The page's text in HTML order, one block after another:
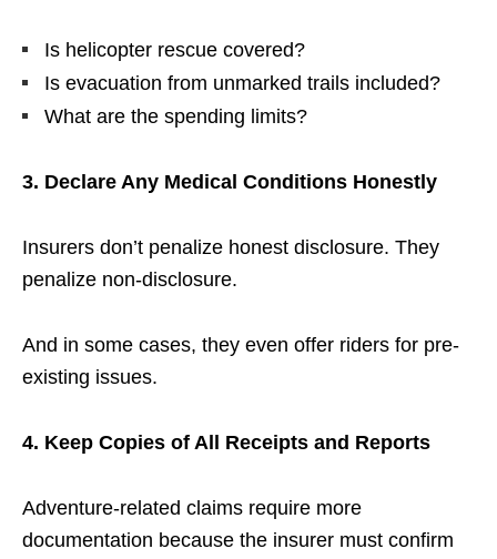
Is helicopter rescue covered?
Is evacuation from unmarked trails included?
What are the spending limits?
3. Declare Any Medical Conditions Honestly
Insurers don’t penalize honest disclosure. They
penalize non-disclosure.
And in some cases, they even offer riders for pre-
existing issues.
4. Keep Copies of All Receipts and Reports
Adventure-related claims require more
documentation because the insurer must confirm